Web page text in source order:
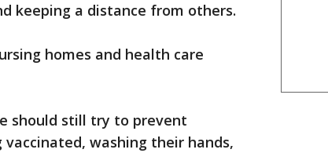
keeping a distance from others.
homes and health care
should still try to prevent
washing their hands,